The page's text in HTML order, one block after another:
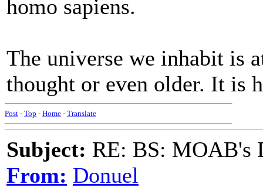
homo sapiens.
The universe we inhabit is
thought or even older. It is
Post - Top - Home - Translate
Subject: RE: BS: MOAB's
From: Donuel